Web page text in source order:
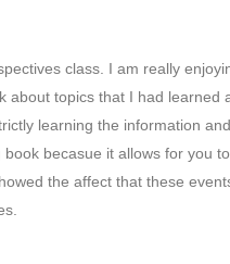
class. I am really
topics that I had learned
learning the information
becasue it allows for you
the affect that these